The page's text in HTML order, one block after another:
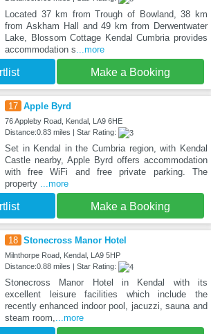
Located 37 km from Trough of Bowland, 38 km
from Askham Hall and 49 km from Derwentwater
Lake, Blossom Cottage Kendal Cumbria provides
accommodation s ...more
Make a Booking
17 Apple Byrd
76 Appleby Road, Kendal, LA9 6HE
Distance:0.83 miles | Star Rating:
Set in Kendal in the Cumbria region, with Kendal
Castle nearby, Apple Byrd offers accommodation
with free WiFi and free private parking. The
property
...more
Make a Booking
18 Stonecross Manor Hotel
Milnthorpe Road, Kendal, LA9 5HP
Distance:0.88 miles | Star Rating:
Stonecross Manor Hotel in Kendal with its
excellent leisure facilities which include the
recently enhanced indoor pool, jacuzzi, sauna and
steam room,
...more